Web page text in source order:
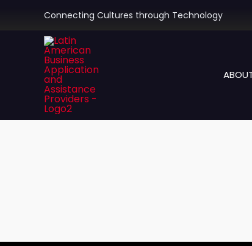
Connecting Cultures through Technology